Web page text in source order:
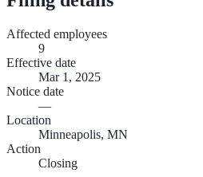
Affected employees
9
Effective date
Mar 1, 2025
Notice date
—
Location
Minneapolis, MN
Action
Closing